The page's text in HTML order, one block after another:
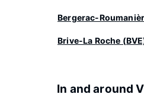
Bergerac-
Brive-La Roche
In and around